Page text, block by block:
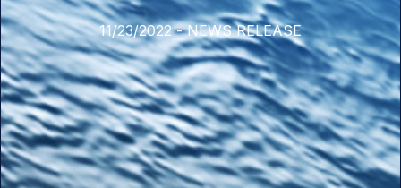
11/23/2022-NEWS RELEASE